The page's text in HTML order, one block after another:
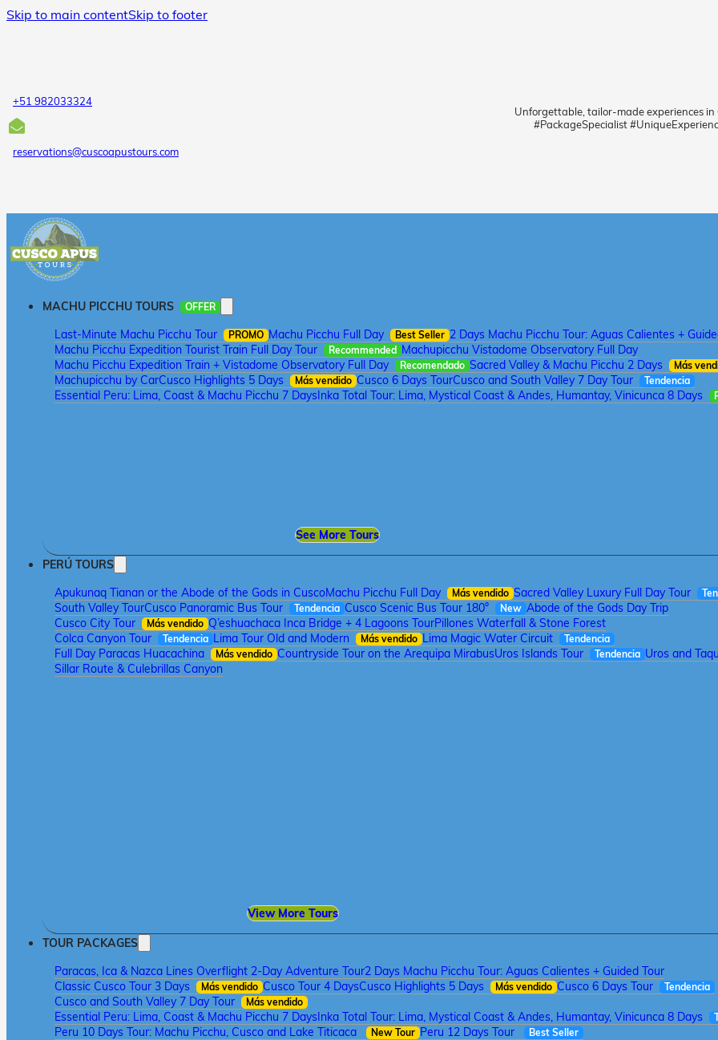
Skip to main contentSkip to footer
+51 982033324
reservations@cuscoapustours.com
Unforgettable, tailor-made experiences in
#PackageSpecialist
MACHU PICCHU TOURS OFFER
Last-Minute Machu Picchu Tour PROMO Machu Picchu Full Day Best Seller 2 Days Machu Picchu Tour: Aguas Calientes +
Machu Picchu Expedition Tourist Train Full Day Tour Recommended Machupicchu Vistadome Observatory Full Day
Machu Picchu Expedition Train + Vistadome Observatory Full Day
Recomendado Sacred Valley & Machu Picchu 2 Days Más
Machupicchu by CarCusco Highlights 5 Days Más vendido Cusco 6 Days TourCusco and South Valley 7 Day Tour Tendencia
Essential Peru: Lima, Coast & Machu Picchu 7 DaysInka Total Tour: Lima, Mystical Coast & Andes, Humantay, Vinicunca 8 Days
See More Tours
PERÚ TOURS
Apukunaq Tianan or the Abode of the Gods in CuscoMachu Picchu Full Day Más vendido Sacred Valley Luxury Full Day Tour
South Valley TourCusco Panoramic Bus Tour Tendencia Cusco Scenic Bus Tour 180° New Abode of the Gods Day Trip
Cusco City Tour
Más vendido Q’eshuachaca Inca Bridge + 4 Lagoons TourPillones Waterfall & Stone Forest
Colca Canyon Tour
Tendencia Lima Tour Old and Modern Más vendido Lima Magic Water Circuit Tendencia
Full Day Paracas Huacachina Más vendido Countryside Tour on the Arequipa MirabusUros Islands Tour Tendencia Uros and
Sillar Route & Culebrillas Canyon
View More Tours
TOUR PACKAGES
Paracas, Ica & Nazca Lines Overflight 2-Day Adventure Tour2 Days Machu Picchu Tour: Aguas Calientes + Guided Tour
Classic Cusco Tour 3 Days
Más vendido Cusco Tour 4 DaysCusco Highlights 5 Days Más vendido Cusco 6 Days Tour Tendencia
Cusco and South Valley 7 Day Tour Más vendido
Essential Peru: Lima, Coast & Machu Picchu 7 DaysInka Total Tour: Lima, Mystical Coast & Andes, Humantay, Vinicunca 8 Days
Peru 10 Days Tour: Machu Picchu, Cusco and Lake Titicaca New Tour Peru 12 Days Tour Best Seller